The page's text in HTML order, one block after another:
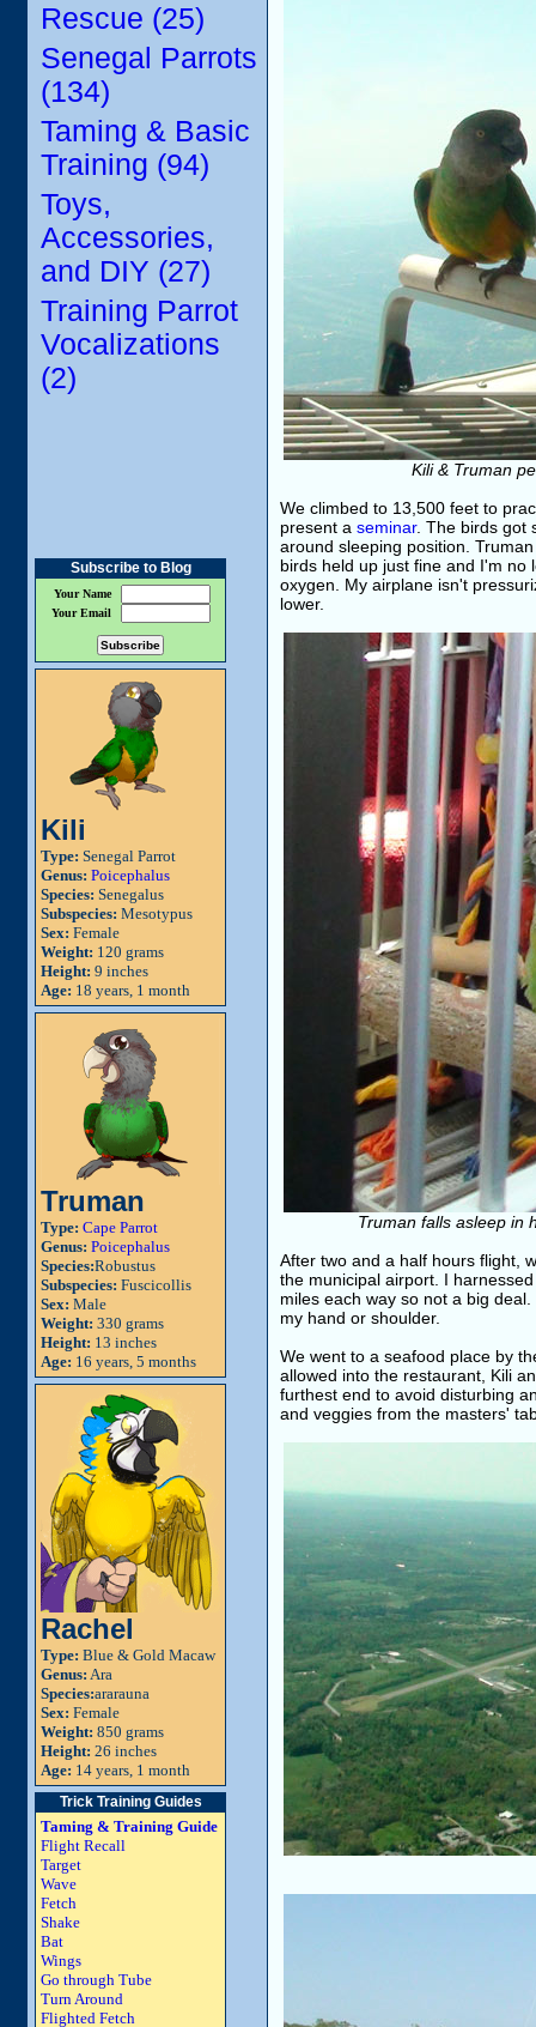
Rescue (25)
Senegal Parrots
(134)
Taming & Basic
Training (94)
Toys,
Accessories,
and DIY (27)
Training Parrot
Vocalizations
(2)
Subscribe to Blog
Your Name
Your Email
Kili
Type: Senegal Parrot
Genus: Poicephalus
Species: Senegalus
Subspecies: Mesotypus
Sex: Female
Weight: 120 grams
Height: 9 inches
Age: 18 years, 1 month
Truman
Type: Cape Parrot
Genus: Poicephalus
Species:Robustus
Subspecies: Fuscicollis
Sex: Male
Weight: 330 grams
Height: 13 inches
Age: 16 years, 5 months
Rachel
Type: Blue & Gold Macaw
Genus: Ara
Species:ararauna
Sex: Female
Weight: 850 grams
Height: 26 inches
Age: 14 years, 1 month
Trick Training Guides
Taming & Training Guide
Flight Recall
Target
Wave
Fetch
Shake
Bat
Wings
Go through Tube
Turn Around
Flighted Fetch
Kili & Truman
We climbed to 13,500 feet to
present a seminar. The birds got
around sleeping position.
birds held up just fine and I'm no
oxygen. My airplane isn't
lower.
Truman falls asleep in
After two and a half hours flight,
the municipal airport. I
miles each way so not a big
my hand or shoulder.
We went to a seafood place by
allowed into the restaurant, Kili
furthest end to avoid disturbing
and veggies from the masters'